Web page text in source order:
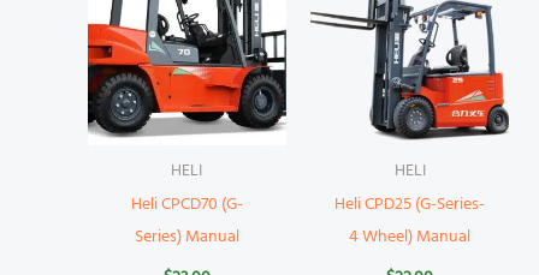
HELI
Heli CPCD70 (G-
Series) Manual
HELI
Heli CPD25 (G-Series-
4 Wheel) Manual